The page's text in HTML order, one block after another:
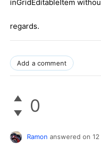
inGridEditableItem
regards.
Add a comment
0
Ramon answered on